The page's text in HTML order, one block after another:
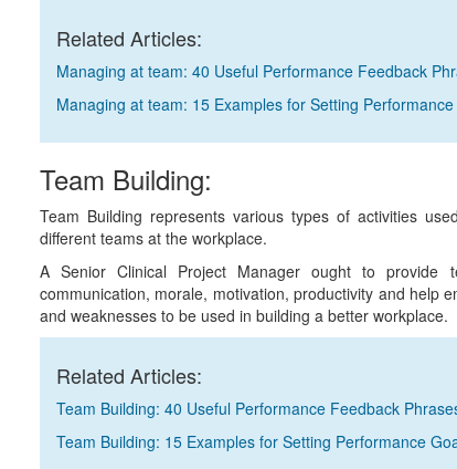
Related Articles:
Managing at team: 40 Useful Performance Feedback
Managing at team: 15 Examples for Setting
Team Building:
Team Building represents various types of activities
different teams at the workplace.
A Senior Clinical Project Manager ought to
communication, morale, motivation, productivity and help
and weaknesses to be used in building a better workplace.
Related Articles:
Team Building: 40 Useful Performance Feedback
Team Building: 15 Examples for Setting Performance